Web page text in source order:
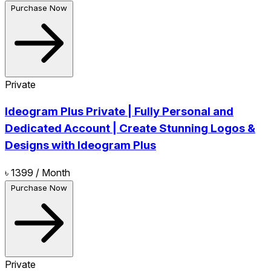
Purchase Now
Private
Ideogram Plus Private | Fully Personal and
Dedicated Account | Create Stunning Logos &
Designs with Ideogram Plus
৳ 1399 / Month
Purchase Now
Private